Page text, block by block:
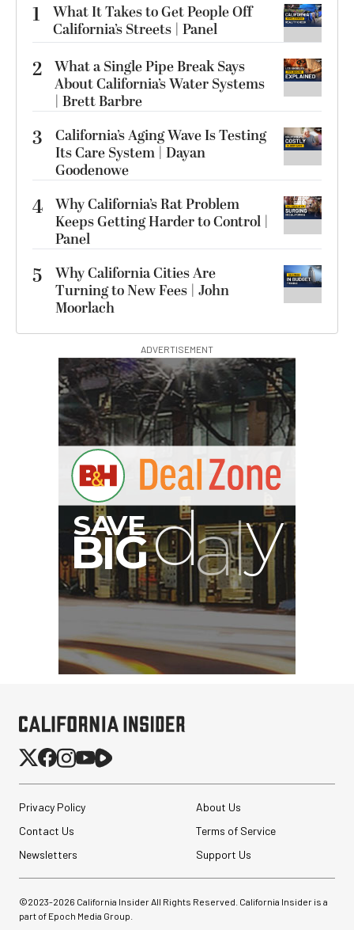
1
What It Takes to Get People Off
California’s Streets | Panel
2 What a Single Pipe Break Says
About California’s Water Systems
| Brett Barbre
3
California’s Aging Wave Is Testing
Its Care System | Dayan
Goodenowe
4 Why California’s Rat Problem
Keeps Getting Harder to Control |
Panel
5
Why California Cities Are
Turning to New Fees | John
Moorlach
ADVERTISEMENT
G
Privacy Policy
About Us
Contact Us
Terms of Service
Newsletters
Support Us
©2023-2026 California Insider All Rights Reserved. California Insider is a
part of Epoch Media Group.